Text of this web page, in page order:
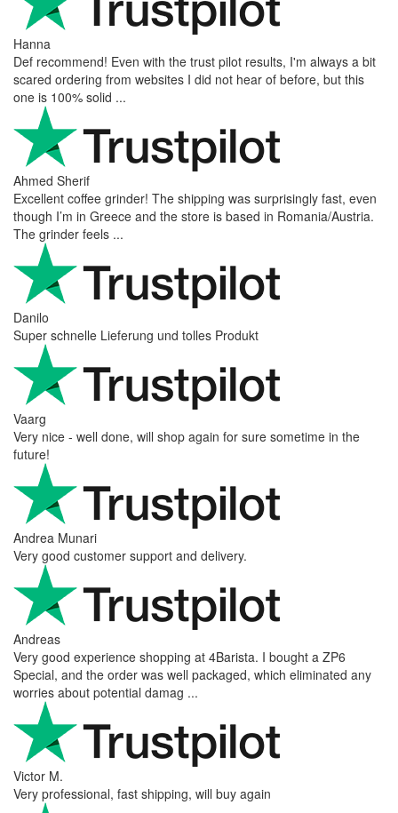
Hanna
Def recommend! Even with the trust pilot results, I'm always a bit
scared ordering from websites I did not hear of before, but this
one is 100% solid ...
Ahmed Sherif
Excellent coffee grinder! The shipping was surprisingly fast, even
though I’m in Greece and the store is based in Romania/Austria.
The grinder feels ...
Danilo
Super schnelle Lieferung und tolles Produkt
Vaarg
Very nice - well done, will shop again for sure sometime in the
future!
Andrea Munari
Very good customer support and delivery.
Andreas
Very good experience shopping at 4Barista. I bought a ZP6
Special, and the order was well packaged, which eliminated any
worries about potential damag ...
Victor M.
Very professional, fast shipping, will buy again